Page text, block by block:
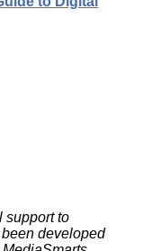
support to
developed